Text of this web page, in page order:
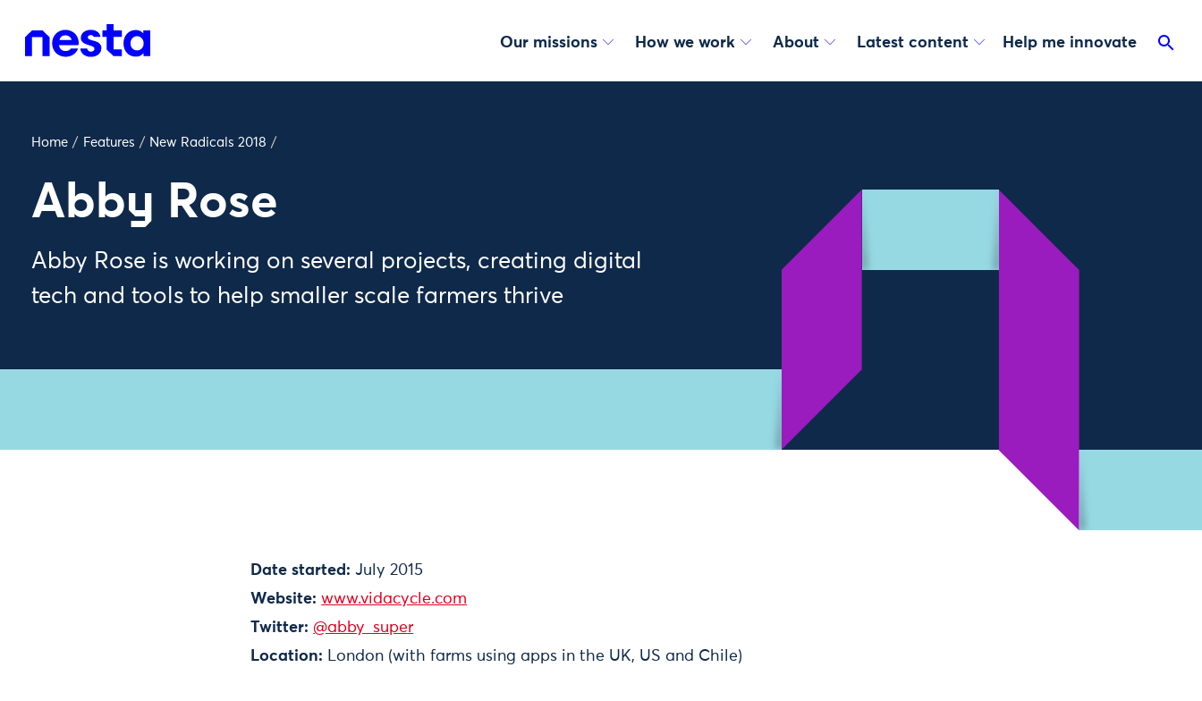
Our missions How we work About Latest content Help me innovate
Home / Features / New Radicals 2018 /
Abby Rose
Abby Rose is working on several projects, creating digital
tech and tools to help smaller scale farmers thrive
Date started: July 2015
Website: www.vidacycle.com
Twitter: @abby_super
Location: London (with farms using apps in the UK, US and Chile)